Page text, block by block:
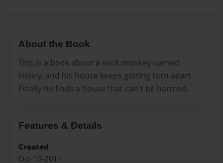
About the Book
This is a book about a sock monkey named
Henry, and his house keeps getting torn apart.
Finally he finds a house that can't be harmed.
Features & Details
Created
Oct-10-2011